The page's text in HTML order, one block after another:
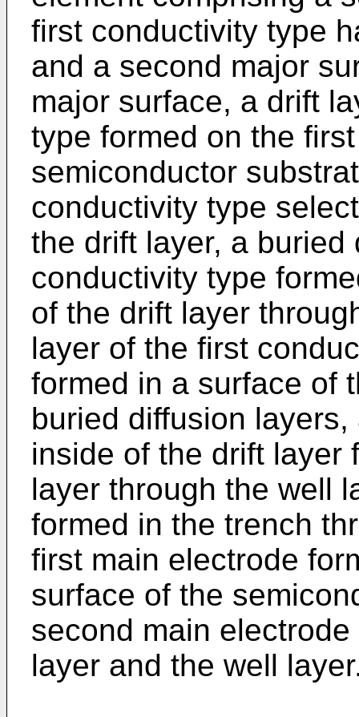
first conductivity type
and a second major
major surface, a drift
type formed on the
semiconductor
conductivity type
the drift layer, a
conductivity type
of the drift layer
layer of the first
formed in a surface of
buried diffusion
inside of the drift layer
layer through the well
formed in the trench
first main electrode
surface of the
second main
layer and the well